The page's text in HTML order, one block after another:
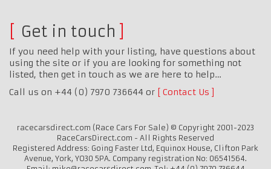
Get in touch
If you need help with your listing, have questions about
using the site or if you are looking for something not
listed, then get in touch as we are here to help…
Call us on +44 (0) 7970 736644 or
Contact Us
racecarsdirect.com (Race Cars For Sale) © Copyright 2001-2023
RaceCarsDirect.com - All Rights Reserved
Registered Address: Going Faster Ltd, Equinox House, Clifton Park
Avenue, York, YO30 5PA. Company registration No: 06541564.